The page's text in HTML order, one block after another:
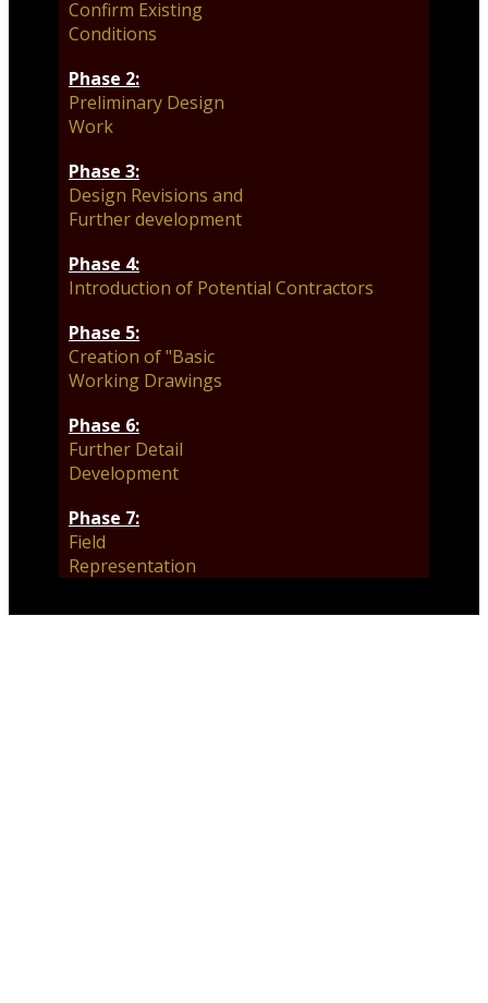
Confirm Existing
Conditions
Phase 2:
Preliminary Design
Work
Phase 3:
Design Revisions and
Further development
Phase 4:
Introduction of Potential Contractors
Phase 5:
Creation of "Basic
Working Drawings
Phase 6:
Further Detail
Development
Phase 7:
Field
Representation